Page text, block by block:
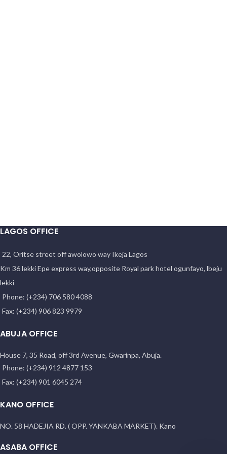
LAGOS OFFICE
22, Oritse street off awolowo way Ikeja Lagos
Km 36 lekki Epe express way,opposite Royal park hotel ogunfayo, lbeju
lekki
Phone: (+234) 706 580 4088
Fax: (+234) 906 823 9979
ABUJA OFFICE
House 7, 35 Road, off 3rd Avenue, Gwarinpa, Abuja.
Phone: (+234) 912 4877 153
Fax: (+234) 901 6045 274
KANO OFFICE
NO. 58 HADEJIA RD. ( OPP. YANKABA MARKET). Kano
ASABA OFFICE